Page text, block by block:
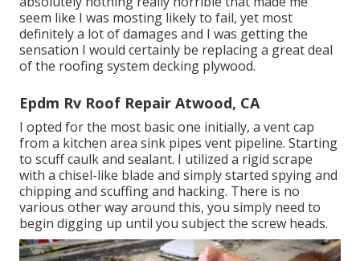
seem like I was mosting likely to fail, yet most
definitely a lot of damages and I was getting the
sensation I would certainly be replacing a great deal
of the roofing system decking plywood.
Epdm Rv Roof Repair Atwood, CA
I opted for the most basic one initially, a vent cap
from a kitchen area sink pipes vent pipeline. Starting
to scuff caulk and sealant. I utilized a rigid scrape
with a chisel-like blade and simply started spying and
chipping and scuffing and hacking. There is no
various other way around this, you simply need to
begin digging up until you subject the screw heads.